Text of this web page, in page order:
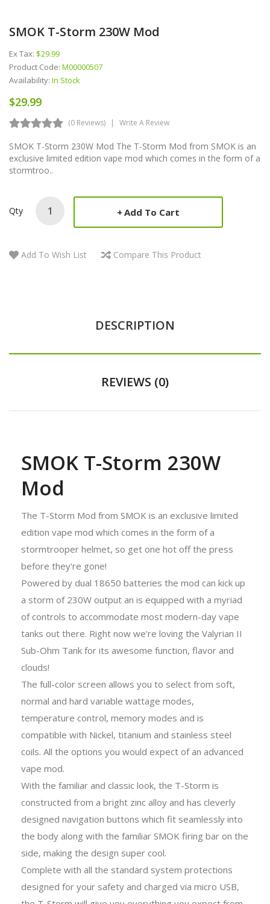
SMOK T-Storm 230W Mod
Ex Tax: $29.99
Product Code: M00000507
Availability: In Stock
$29.99
(0 Reviews) Write A Review
SMOK T-Storm 230W Mod The T-Storm Mod from SMOK is an
exclusive limited edition vape mod which comes in the form of a
stormtroo..
Qty Add To Cart
Add To Wish List Compare This Product
DESCRIPTION
REVIEWS (0)
SMOK T-Storm 230W
Mod
The T-Storm Mod from SMOK is an exclusive limited
edition vape mod which comes in the form of a
stormtrooper helmet, so get one hot off the press
before they're gone!
Powered by dual 18650 batteries the mod can kick up
a storm of 230W output an is equipped with a myriad
of controls to accommodate most modern-day vape
tanks out there. Right now we're loving the Valyrian II
Sub-Ohm Tank for its awesome function, flavor and
clouds!
The full-color screen allows you to select from soft,
normal and hard variable wattage modes,
temperature control, memory modes and is
compatible with Nickel, titanium and stainless steel
coils. All the options you would expect of an advanced
vape mod.
With the familiar and classic look, the T-Storm is
constructed from a bright zinc alloy and has cleverly
designed navigation buttons which fit seamlessly into
the body along with the familiar SMOK firing bar on the
side, making the design super cool.
Complete with all the standard system protections
designed for your safety and charged via micro USB,